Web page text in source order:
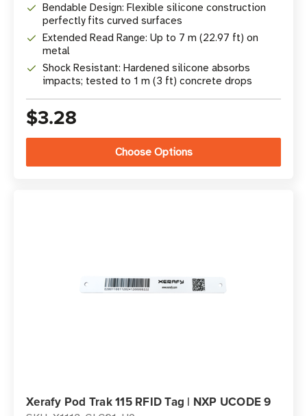
Bendable Design: Flexible silicone construction
perfectly fits curved surfaces
Extended Read Range: Up to 7 m (22.97 ft) on
metal
Shock Resistant: Hardened silicone absorbs
impacts; tested to 1 m (3 ft) concrete drops
$3.28
Choose Options
Xerafy Pod Trak 115 RFID Tag | NXP UCODE 9